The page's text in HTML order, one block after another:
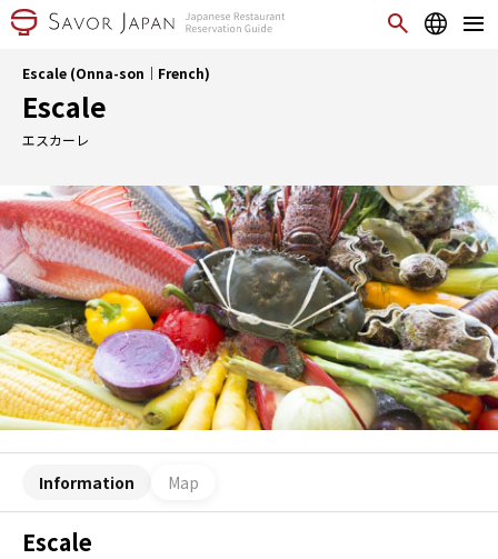
Escale (Onna-son｜French)
Escale
エスカーレ
Information Map
Escale